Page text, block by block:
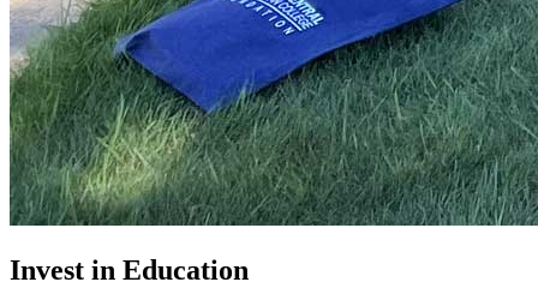
Invest in Education